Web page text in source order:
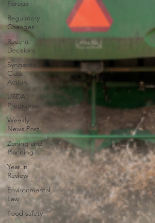
Forage
Regulatory
Changes
Recent
Decisions
Syngenta
Class
Action
USDA
Programs
Weekly
News Post
Zoning and
Planning
Year in
Review
Environmental
Law
Food safety